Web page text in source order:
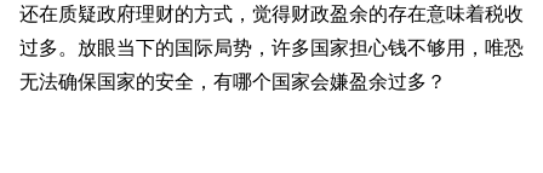
还在质疑政府理财的方式，觉得财政盈余的存在意味着税收
过多。放眼当下的国际局势，许多国家担心钱不够用，唯恐
无法确保国家的安全，有哪个国家会嫌盈余过多？